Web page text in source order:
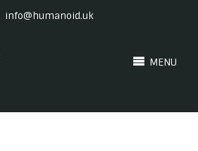
info@humanoid.uk
MENU